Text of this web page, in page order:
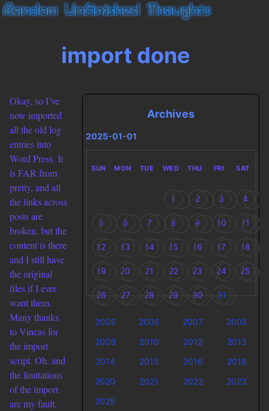
import done
Okay, so I’ve
now imported
all the old log
entries into
Word Press. It
is FAR from
pretty, and all
the links across
posts are
broken, but the
content is there
and I still have
the original
files if I ever
want them.
Many thanks
to Vincas for
the import
script. Oh, and
the limitations
of the import
are my fault,
Archives
2025-01-01
SUN MON TUE WED THU FRI SAT
1 2 3 4
5 6 7 8 9 10 11
12 13 14 15 16 17 18
19 20 21 22 23 24 25
26 27 28 29 30 31
2005 2006 2007
2008
2009
2010 2012
2013
2014
2015 2016
2018
2020
2021 2022
2023
2025